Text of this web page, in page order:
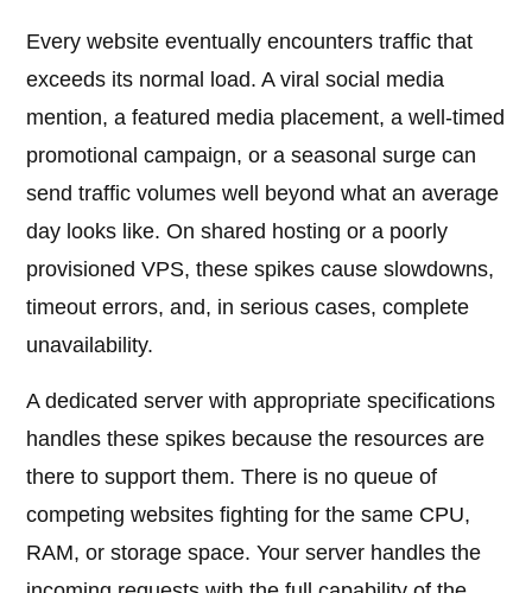
Every website eventually encounters traffic that
exceeds its normal load. A viral social media
mention, a featured media placement, a well-timed
promotional campaign, or a seasonal surge can
send traffic volumes well beyond what an average
day looks like. On shared hosting or a poorly
provisioned VPS, these spikes cause slowdowns,
timeout errors, and, in serious cases, complete
unavailability.
A dedicated server with appropriate specifications
handles these spikes because the resources are
there to support them. There is no queue of
competing websites fighting for the same CPU,
RAM, or storage space. Your server handles the